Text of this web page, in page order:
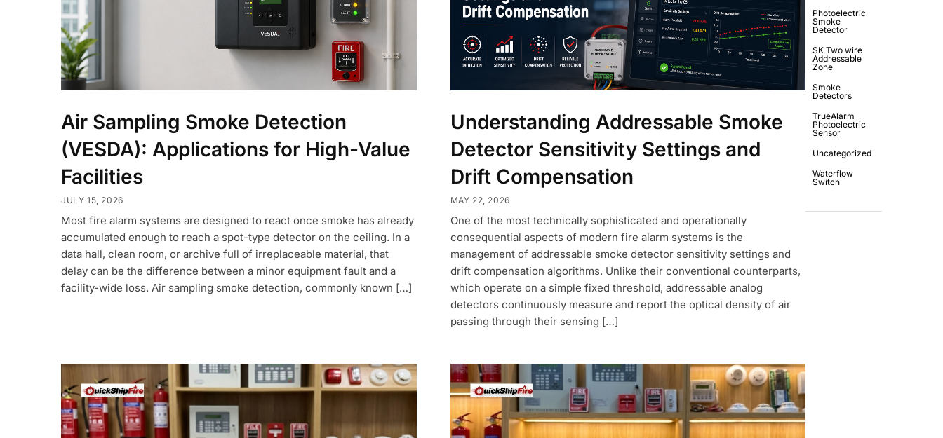
Air Sampling Smoke Detection
(VESDA): Applications for High-Value
Facilities
JULY 15, 2026
Most fire alarm systems are designed to react once smoke has already
accumulated enough to reach a spot-type detector on the ceiling. In a
data hall, clean room, or archive full of irreplaceable material, that
delay can be the difference between a minor equipment fault and a
facility-wide loss. Air sampling smoke detection, commonly known […]
Understanding Addressable Smoke
Detector Sensitivity Settings and
Drift Compensation
MAY 22, 2026
One of the most technically sophisticated and operationally
consequential aspects of modern fire alarm systems is the
management of addressable smoke detector sensitivity settings and
drift compensation algorithms. Unlike their conventional counterparts,
which operate on a simple fixed threshold, addressable analog
detectors continuously measure and report the optical density of air
passing through their sensing […]
Photoelectric
Smoke
Detector
SK Two wire
Addressable
Zone
Smoke
Detectors
TrueAlarm
Photoelectric
Sensor
Uncategorized
Waterflow
Switch